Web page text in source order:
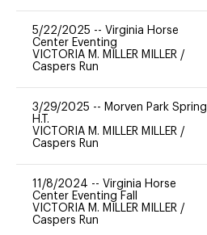
5/22/2025 -- Virginia Horse
Center Eventing
VICTORIA M. MILLER MILLER /
Caspers Run
3/29/2025 -- Morven Park Spring
H.T.
VICTORIA M. MILLER MILLER /
Caspers Run
11/8/2024 -- Virginia Horse
Center Eventing Fall
VICTORIA M. MILLER MILLER /
Caspers Run